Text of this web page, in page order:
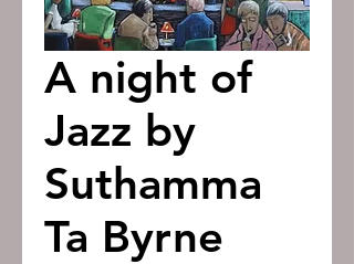
A night of
Jazz by
Suthamma
Ta Byrne